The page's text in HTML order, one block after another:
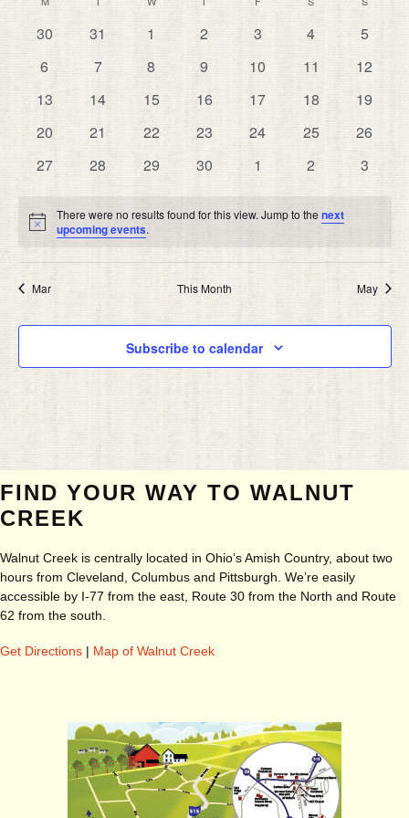
AND
date.
CALENDAR
OF
EVENTS
0
events
30
0
events
31
0
events
1
0
2
0
events
3
0
events
4
0
events
5
0
events
6
0
events
7
0
events
8
0
events
9
0
events
10
0
events
11
0
events
12
0
events
13
0
events
14
0
events
15
0
events
16
0
events
17
0
events
18
0
events
19
0
events
20
0
21
0
events
22
0
events
23
0
events
24
0
events
25
0
events
26
0
events
27
0
events
28
0
events
29
0
events
30
0
events
1
0
events
2
0
events
3
Notice
There were no results found for this view. Jump to thenext
upcoming events.
Mar This Month May
Subscribe to calendar
FIND YOUR WAY TO WALNUT
CREEK
Walnut Creek is centrally located in Ohio’s Amish Country, about two
hours from Cleveland, Columbus and Pittsburgh. We’re easily
accessible by I-77 from the east, Route 30 from the North and Route
62 from the south.
Get Directions | Map of Walnut Creek